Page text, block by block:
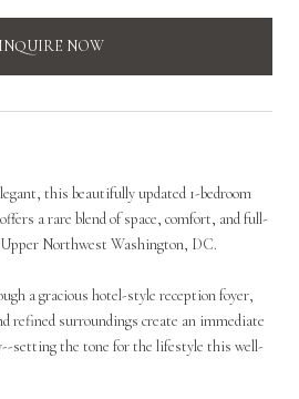
INQUIRE NOW
this beautifully updated 1-bedroom
a rare blend of space, comfort, and full-
Northwest Washington, DC.
a gracious hotel-style reception foyer,
refined surroundings create an immediate
setting the tone for the lifestyle this well-